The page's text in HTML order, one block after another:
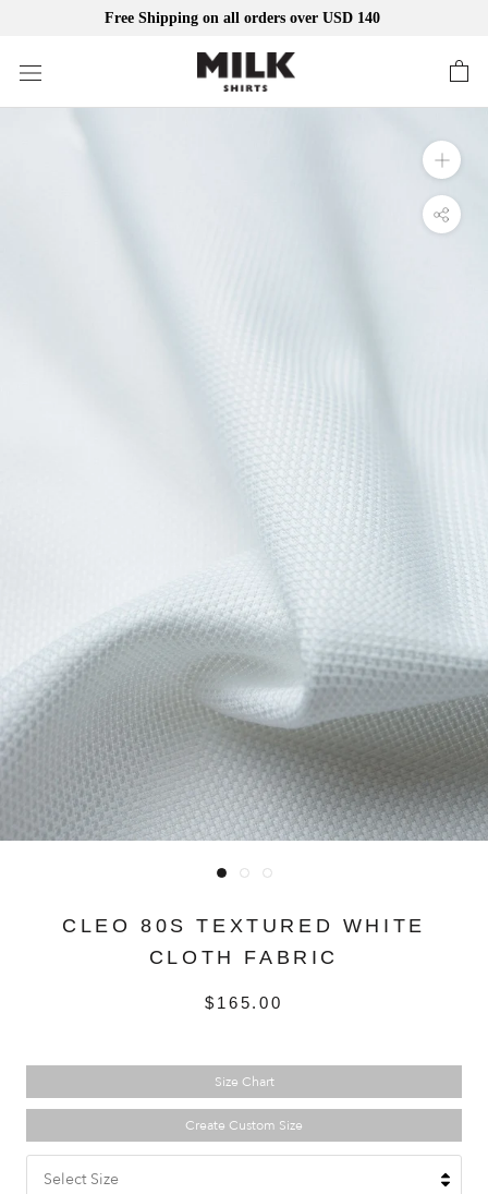
Free Shipping on all orders over USD 140
CLEO 80S TEXTURED WHITE
CLOTH FABRIC
$165.00
Size Chart
Create Custom Size
Select Size